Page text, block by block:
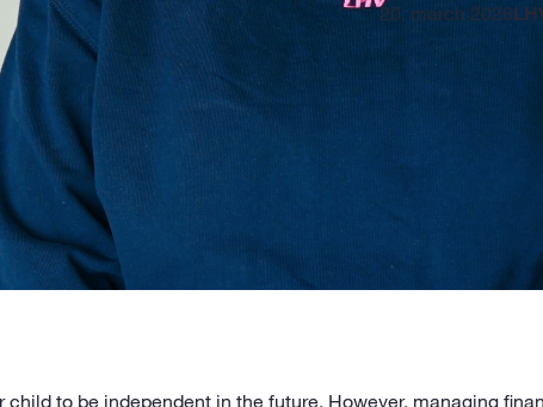
20. march 2026
child to be independent in the future. However, managing